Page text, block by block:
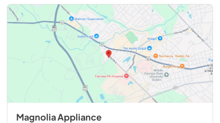
Magnolia Appliance